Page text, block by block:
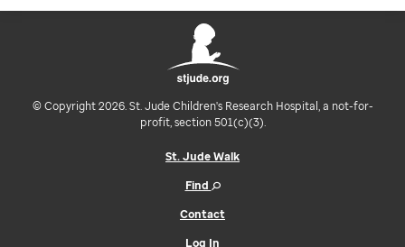
© Copyright 2026. St. Jude Children's Research Hospital, a not-for-
profit, section 501(c)(3).
St. Jude Walk
Find
Contact
Log In